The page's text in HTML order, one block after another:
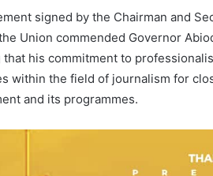
signed by the Chairman and
Union commended Governor
that his commitment to
within the field of journalism for
and its programmes.